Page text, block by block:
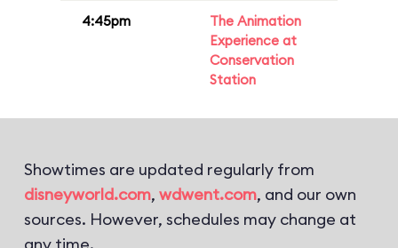
4:45pm
The Animation
Experience at
Conservation
Station
Showtimes are updated regularly from
disneyworld.com, wdwent.com, and our own
sources. However, schedules may change at